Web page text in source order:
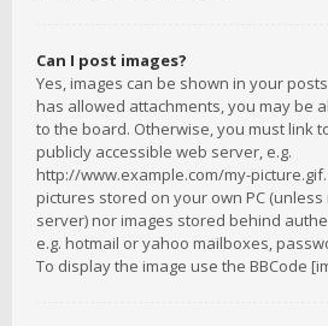
Can I post images?
Yes, images can be shown in your
has allowed attachments, you may be
to the board. Otherwise, you must link
publicly accessible web server, e.g.
http://www.example.com/my-
pictures stored on your own PC
server) nor images stored behind
e.g. hotmail or yahoo mailboxes,
To display the image use the BBCode